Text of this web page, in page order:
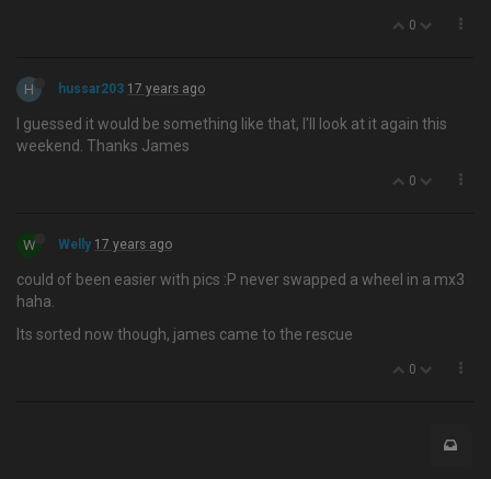
0
H hussar203 17 years ago
I guessed it would be something like that, I'll look at it again this
weekend. Thanks James
0
W Welly 17 years ago
could of been easier with pics :P never swapped a wheel in a mx3
haha.
Its sorted now though, james came to the rescue
0